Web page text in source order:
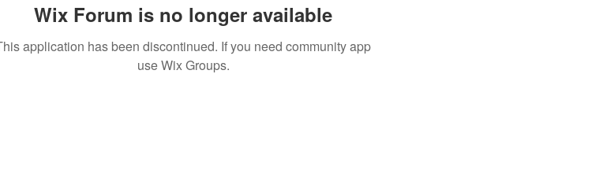
Wix Forum is no longer available
application has been discontinued. If you need community app
use Wix Groups.